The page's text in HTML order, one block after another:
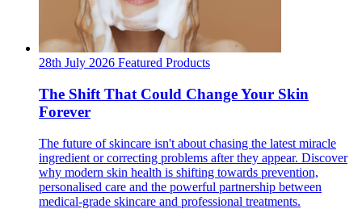
28th July 2026 Featured Products
The Shift That Could Change Your Skin
Forever
The future of skincare isn't about chasing the latest miracle
ingredient or correcting problems after they appear. Discover
why modern skin health is shifting towards prevention,
personalised care and the powerful partnership between
medical-grade skincare and professional treatments.